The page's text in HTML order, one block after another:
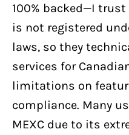
100% backed—I
is not registered
laws, so they
services for
limitations on
compliance. Many
MEXC due to its